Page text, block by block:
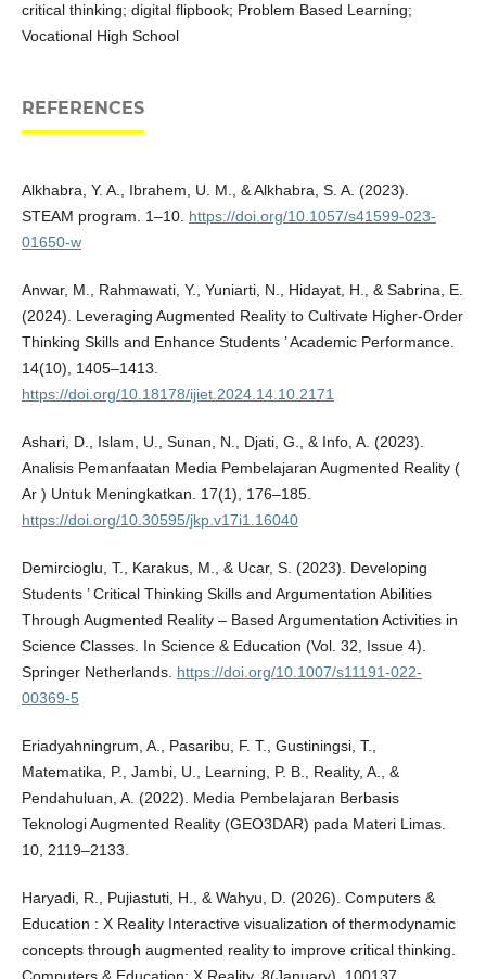
critical thinking; digital flipbook; Problem Based Learning;
Vocational High School
REFERENCES
Alkhabra, Y. A., Ibrahem, U. M., & Alkhabra, S. A. (2023).
STEAM program. 1–10. https://doi.org/10.1057/s41599-023-
01650-w
Anwar, M., Rahmawati, Y., Yuniarti, N., Hidayat, H., & Sabrina, E.
(2024). Leveraging Augmented Reality to Cultivate Higher-Order
Thinking Skills and Enhance Students ’ Academic Performance.
14(10), 1405–1413.
https://doi.org/10.18178/ijiet.2024.14.10.2171
Ashari, D., Islam, U., Sunan, N., Djati, G., & Info, A. (2023).
Analisis Pemanfaatan Media Pembelajaran Augmented Reality (
Ar ) Untuk Meningkatkan. 17(1), 176–185.
https://doi.org/10.30595/jkp.v17i1.16040
Demircioglu, T., Karakus, M., & Ucar, S. (2023). Developing
Students ’ Critical Thinking Skills and Argumentation Abilities
Through Augmented Reality – Based Argumentation Activities in
Science Classes. In Science & Education (Vol. 32, Issue 4).
Springer Netherlands. https://doi.org/10.1007/s11191-022-
00369-5
Eriadyahningrum, A., Pasaribu, F. T., Gustiningsi, T.,
Matematika, P., Jambi, U., Learning, P. B., Reality, A., &
Pendahuluan, A. (2022). Media Pembelajaran Berbasis
Teknologi Augmented Reality (GEO3DAR) pada Materi Limas.
10, 2119–2133.
Haryadi, R., Pujiastuti, H., & Wahyu, D. (2026). Computers &
Education : X Reality Interactive visualization of thermodynamic
concepts through augmented reality to improve critical thinking.